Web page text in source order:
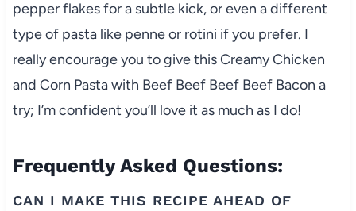
pepper flakes for a subtle kick, or even a different
type of pasta like penne or rotini if you prefer. I
really encourage you to give this Creamy Chicken
and Corn Pasta with Beef Beef Beef Beef Bacon a
try; I’m confident you’ll love it as much as I do!
Frequently Asked Questions:
CAN I MAKE THIS RECIPE AHEAD OF